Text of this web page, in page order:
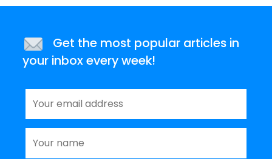
Get the most popular articles in
your inbox every week!